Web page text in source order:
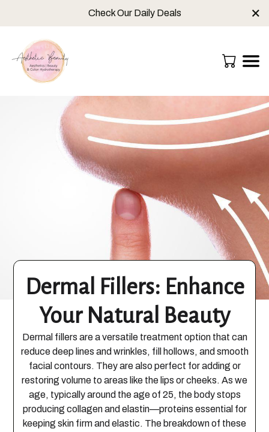
Check Our Daily Deals ×
Dermal Fillers: Enhance
Your Natural Beauty
Dermal fillers are a versatile treatment option that can
reduce deep lines and wrinkles, fill hollows, and smooth
facial contours. They are also perfect for adding or
restoring volume to areas like the lips or cheeks. As we
age, typically around the age of 25, the body stops
producing collagen and elastin—proteins essential for
keeping skin firm and elastic. The breakdown of these